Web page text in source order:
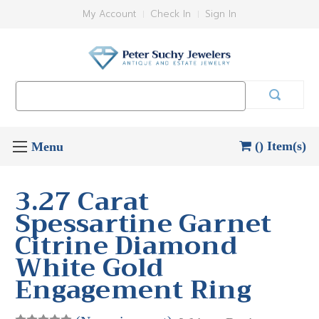
My Account Check In Sign In
() Item(s)
3.27 Carat
Spessartine Garnet
Citrine Diamond
White Gold
Engagement Ring